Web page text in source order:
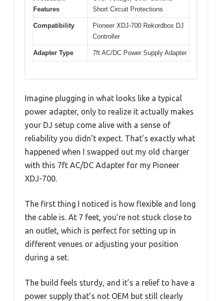
Features
Short Circuit Protections
Compatibility
Pioneer XDJ-700 Rekordbox DJ
Controller
Adapter Type 7ft AC/DC Power Supply Adapter
Imagine plugging in what looks like a typical
power adapter, only to realize it actually makes
your DJ setup come alive with a sense of
reliability you didn’t expect. That’s exactly what
happened when I swapped out my old charger
with this 7ft AC/DC Adapter for my Pioneer
XDJ-700.
The first thing I noticed is how flexible and long
the cable is. At 7 feet, you’re not stuck close to
an outlet, which is perfect for setting up in
different venues or adjusting your position
during a set.
The build feels sturdy, and it’s a relief to have a
power supply that’s not OEM but still clearly